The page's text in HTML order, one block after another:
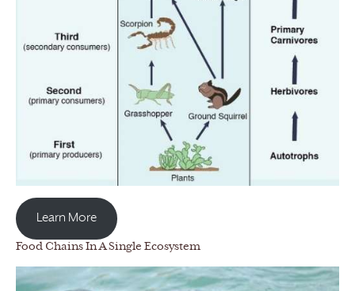
Learn More
Food Chains In A Single Ecosystem